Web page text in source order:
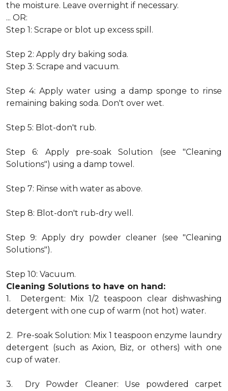
the moisture. Leave overnight if necessary.
... OR:
Step 1: Scrape or blot up excess spill.
Step 2: Apply dry baking soda.
Step 3: Scrape and vacuum.
Step 4: Apply water using a damp sponge to rinse
remaining baking soda. Don't over wet.
Step 5: Blot-don't rub.
Step 6: Apply pre-soak Solution (see "Cleaning
Solutions") using a damp towel.
Step 7: Rinse with water as above.
Step 8: Blot-don't rub-dry well.
Step 9: Apply dry powder cleaner (see "Cleaning
Solutions").
Step 10: Vacuum.
Cleaning Solutions to have on hand:
1. Detergent: Mix 1/2 teaspoon clear dishwashing
detergent with one cup of warm (not hot) water.
2. Pre-soak Solution: Mix 1 teaspoon enzyme laundry
detergent (such as Axion, Biz, or others) with one
cup of water.
3. Dry Powder Cleaner: Use powdered carpet